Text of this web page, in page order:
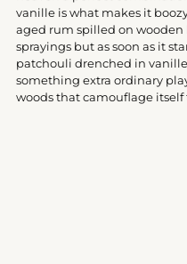
cart
vanille is what makes it
aged rum spilled on
sprayings but as soon as it
patchouli drenched in
something extra ordinary
woods that camouflage itself